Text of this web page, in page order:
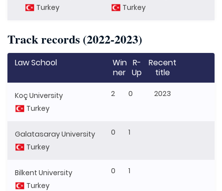
Turkey
Turkey
Track records (2022-2023)
Law School
Win
ner
R-
Up
Recent
title
Koç University
Turkey
2 0 2023
Galatasaray University
Turkey
0 1
Bilkent University
Turkey
0 1